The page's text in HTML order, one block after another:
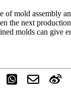
mold assembly
the next
molds can give